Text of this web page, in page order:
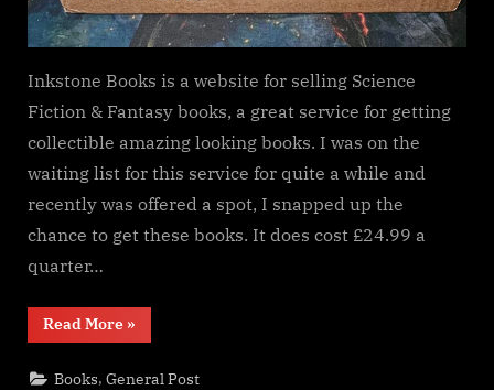
Inkstone Books is a website for selling Science
Fiction & Fantasy books, a great service for getting
collectible amazing looking books. I was on the
waiting list for this service for quite a while and
recently was offered a spot, I snapped up the
chance to get these books. It does cost £24.99 a
quarter…
Read More“Inkstone
Books
service”
»
Books,General Post